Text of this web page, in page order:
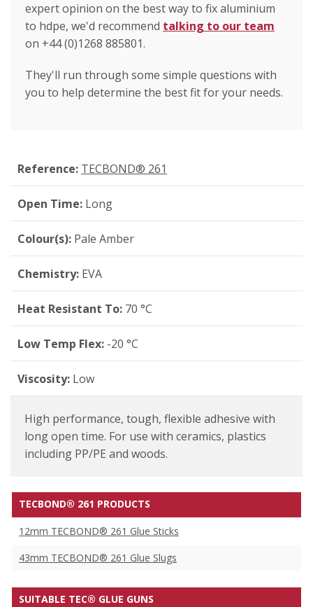
expert opinion on the best way to fix aluminium
to hdpe, we'd recommend talking to our team
on +44 (0)1268 885801.
They'll run through some simple questions with
you to help determine the best fit for your needs.
Reference: TECBOND® 261
Open Time: Long
Colour(s): Pale Amber
Chemistry: EVA
Heat Resistant To: 70 °C
Low Temp Flex: -20 °C
Viscosity: Low
High performance, tough, flexible adhesive with
long open time. For use with ceramics, plastics
including PP/PE and woods.
TECBOND® 261 PRODUCTS
12mm TECBOND® 261 Glue Sticks
43mm TECBOND® 261 Glue Slugs
SUITABLE TEC® GLUE GUNS